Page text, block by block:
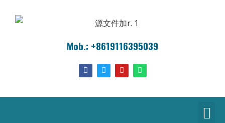
Mob.: +8619116395039